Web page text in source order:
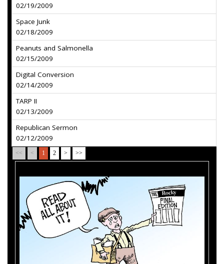
02/19/2009
Space Junk
02/18/2009
Peanuts and Salmonella
02/15/2009
Digital Conversion
02/14/2009
TARP II
02/13/2009
Republican Sermon
02/12/2009
<< < 1 2 > >>